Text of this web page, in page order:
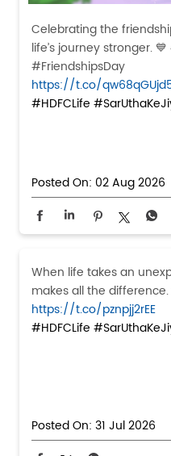
Celebrating the
life’s journey stronger.
#FriendshipsDay
https://t.co/
#HDFCLife
Posted On: 02 Aug 2026
When life takes an
makes all the
https://t.co/pznpjj2rEE
#HDFCLife
Posted On: 31 Jul 2026